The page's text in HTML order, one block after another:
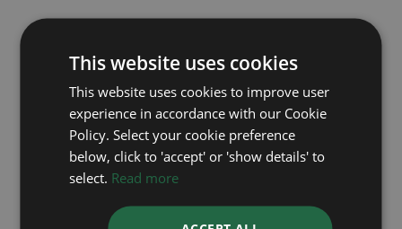
This website uses cookies
This website uses cookies to improve user
experience in accordance with our Cookie
Policy. Select your cookie preference
below, click to 'accept' or 'show details' to
select. Read more